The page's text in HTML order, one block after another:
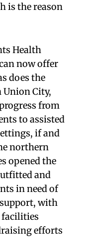
is the reason
Health
now offer
does the
Union City,
from
to assisted
if and
northern
opened the
and
in need of
with
facilities
efforts